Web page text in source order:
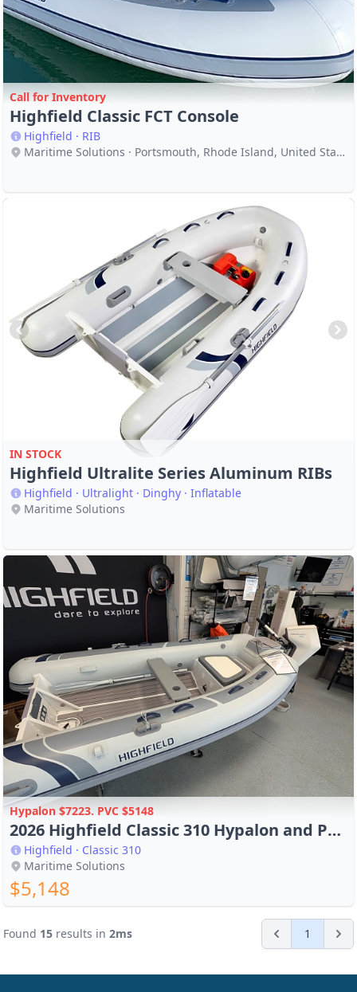
Call for Inventory
Highfield Classic FCT Console
Highfield · RIB
Maritime Solutions · Portsmouth, Rhode Island, United States
IN STOCK
Highfield Ultralite Series Aluminum RIBs
Highfield · Ultralight · Dinghy · Inflatable
Maritime Solutions
Hypalon $7223. PVC $5148
2026 Highfield Classic 310 Hypalon and PVC in Stock
Highfield · Classic 310
Maritime Solutions
$5,148
Found 15 results in 2ms 1